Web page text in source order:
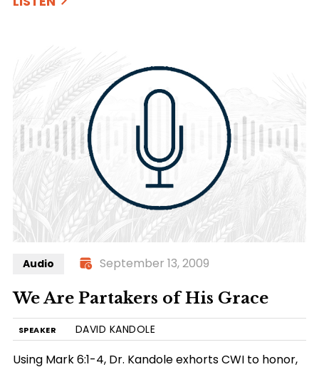
Audio September 13, 2009
We Are Partakers of His Grace
SPEAKER DAVID KANDOLE
Using Mark 6:1-4, Dr. Kandole exhorts CWI to honor,